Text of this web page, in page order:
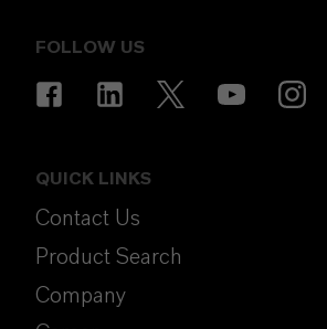
FOLLOW US
QUICK LINKS
Contact Us
Product Search
Company